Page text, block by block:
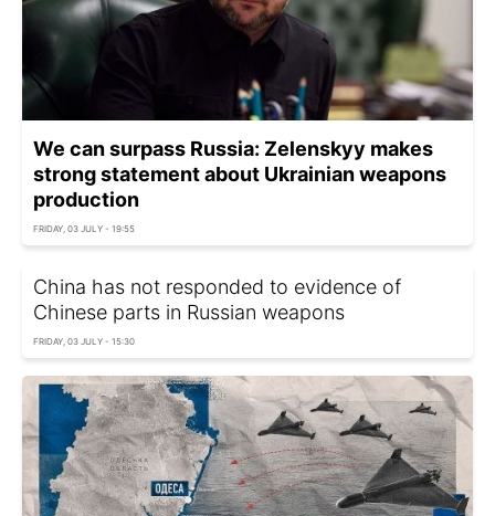
We can surpass Russia: Zelenskyy makes
strong statement about Ukrainian weapons
production
FRIDAY, 03 JULY - 19:55
China has not responded to evidence of
Chinese parts in Russian weapons
FRIDAY, 03 JULY - 15:30